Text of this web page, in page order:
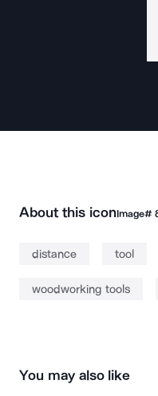
About this iconImage#
distance tool
woodworking tools
You may also like